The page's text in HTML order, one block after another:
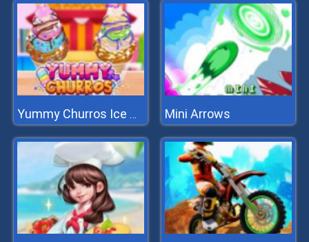
Yummy Churros Ice Cream Mini Arrows